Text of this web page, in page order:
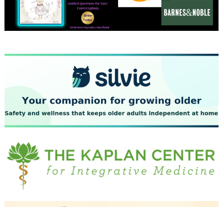
November 2023
October 2023
September 2023
July 2023
June 2023
May 2023
April 2023
March 2023